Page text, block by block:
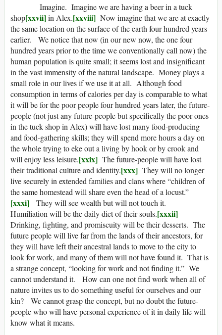
Imagine. Imagine we are having a beer in a tuck
shop[xxvii]in Alex.[xxviii] Now imagine that we are at exactly
the same location on the surface of the earth four hundred years
earlier. We notice that now (in our new now, the one four
hundred years prior to the time we conventionally call now) the
human population is quite small; it seems lost and insignificant
in the vast immensity of the natural landscape. Money plays a
small role in our lives if we use it at all. Although food
consumption in terms of calories per day is comparable to what
it will be for the poor people four hundred years later, the future-
people (not just any future-people but specifically the poor ones
in the tuck shop in Alex) will have lost many food-producing
and food-gathering skills; they will spend more hours a day on
the whole trying to eke out a living by hook or by crook and
will enjoy less leisure.[xxix] The future-people will have lost
their traditional culture and identity.[xxx] They will no longer
live securely in extended families and clans where “children of
the same homestead will share even the head of a locust.”
[xxxi] They will see wealth but will not touch it.
Humiliation will be the daily diet of their souls.[xxxii]
Drinking, fighting, and promiscuity will be their desserts. The
future people will live far from the lands of their ancestors, for
they will have left their ancestral lands to move to the city to
look for work, and many of them will not have found it. That is
a strange concept, “looking for work and not finding it.” We
cannot understand it. How can one not find work when all of
nature invites us to do something useful for ourselves and our
kin? We cannot grasp the concept, but no doubt the future-
people who will have personal experience of it in daily life will
know what it means.